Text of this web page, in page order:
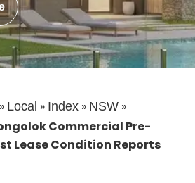
» Local » Index » NSW »
Commercial Pre-
Lease Condition Reports